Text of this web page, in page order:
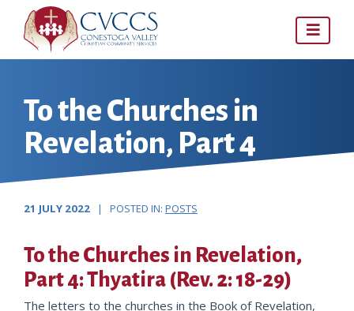
content
To the Churches in
Revelation, Part 4
21 JULY 2022 | POSTED IN: POSTS
To the Churches in Revelation,
Part 4: Thyatira (Rev. 2: 18-29)
The letters to the churches in the Book of Revelation,